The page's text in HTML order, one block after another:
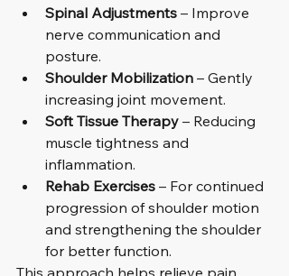
Spinal Adjustments – Improve
nerve communication and
posture.
Shoulder Mobilization – Gently
increasing joint movement.
Soft Tissue Therapy – Reducing
muscle tightness and
inflammation.
Rehab Exercises – For continued
progression of shoulder motion
and strengthening the shoulder
for better function.